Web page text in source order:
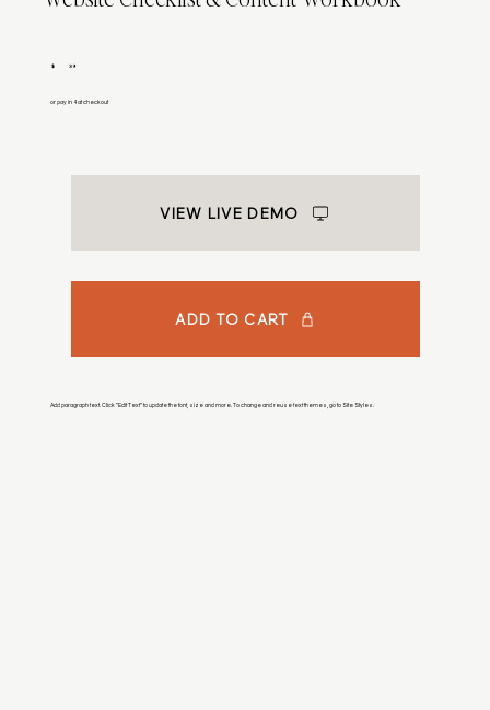
Add paragraph text. Click “Edit Text” to update the font, size and more. To change and reuse text themes, go to Site Styles.
ADD TO CART
VIEW LIVE DEMO
$
or pay in 4 at checkout
39